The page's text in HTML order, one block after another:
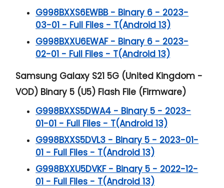
G998BXXS6EWBB - Binary 6 - 2023-
03-01 - Full Files - T(Android 13)
G998BXXU6EWAF - Binary 6 - 2023-
02-01 - Full Files - T(Android 13)
Samsung Galaxy S21 5G (United Kingdom -
VOD) Binary 5 (U5) Flash File (Firmware)
G998BXXS5DWA4 - Binary 5 - 2023-
01-01 - Full Files - T(Android 13)
G998BXXS5DVL3 - Binary 5 - 2023-01-
01 - Full Files - T(Android 13)
G998BXXU5DVKF - Binary 5 - 2022-12-
01 - Full Files - T(Android 13)